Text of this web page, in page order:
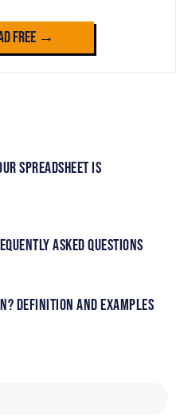
Free →
Spreadsheet Is
Asked Questions
Definition and Examples